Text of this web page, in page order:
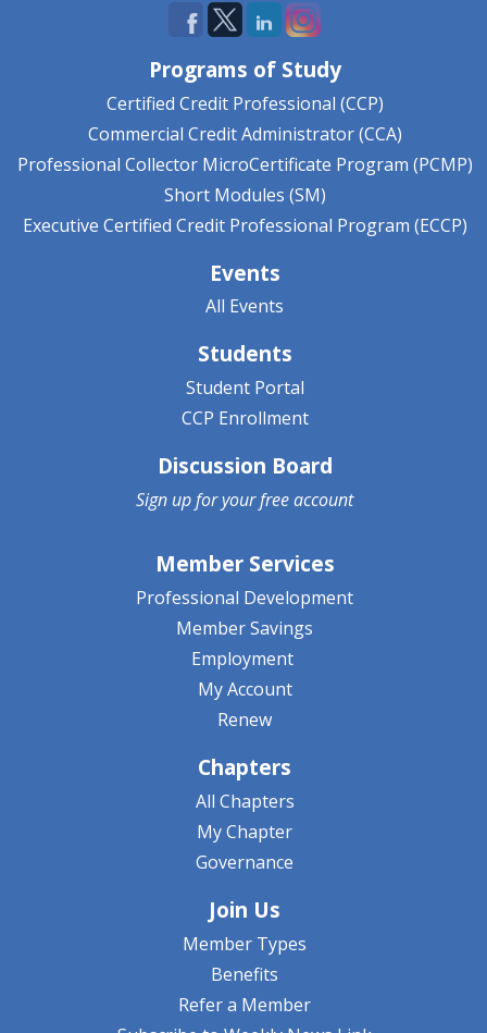
Programs of Study
Certified Credit Professional (CCP)
Commercial Credit Administrator (CCA)
Professional Collector MicroCertificate Program (PCMP)
Short Modules (SM)
Executive Certified Credit Professional Program (ECCP)
Events
All Events
Students
Student Portal
CCP Enrollment
Discussion Board
Sign up for yourfree account
Member Services
Professional Development
Member Savings
Employment
My Account
Renew
Chapters
All Chapters
My Chapter
Governance
Join Us
Member Types
Benefits
Refer a Member